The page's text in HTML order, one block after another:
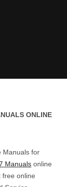
ONLINE
Manuals for
Manuals online
free online